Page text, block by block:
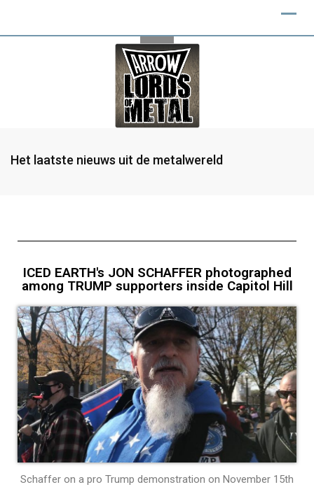
Het laatste nieuws uit de metalwereld
ICED EARTH's JON SCHAFFER photographed
among TRUMP supporters inside Capitol Hill
Schaffer on a pro Trump demonstration on November 15th